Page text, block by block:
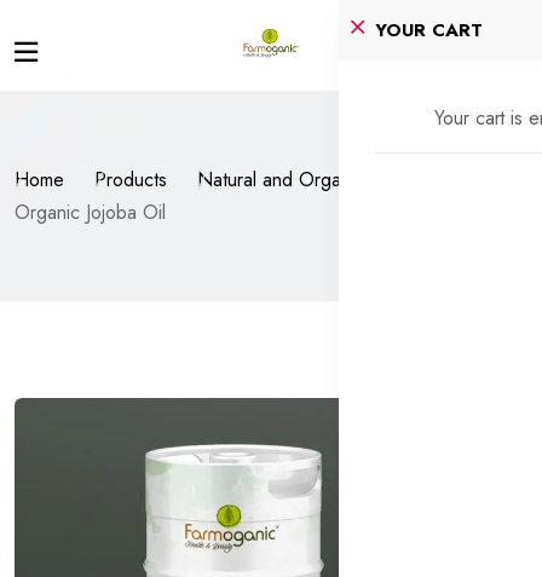
YOUR CART
Your cart is
Home Products
Natural and Organic Oils
Organic Jojoba Oil